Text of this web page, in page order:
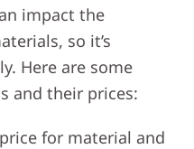
impact the
so it’s
Here are some
and their prices:
for material and